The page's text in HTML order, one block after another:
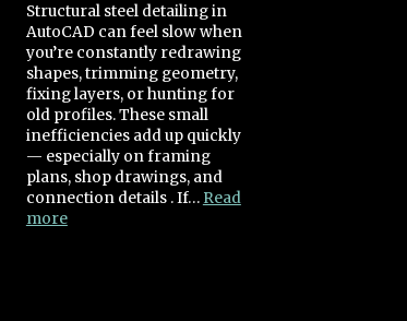
Structural steel detailing in
AutoCAD can feel slow when
you’re constantly redrawing
shapes, trimming geometry,
fixing layers, or hunting for
old profiles. These small
inefficiencies add up quickly
— especially on framing
plans, shop drawings, and
connection details . If… Read
more: